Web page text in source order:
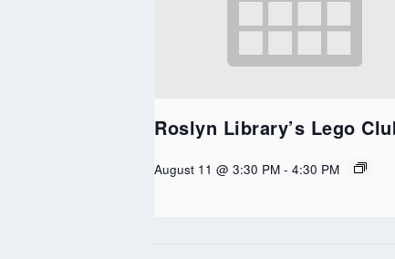
Roslyn Library’s Lego
August 11 @ 3:30 PM - 4:30 PM